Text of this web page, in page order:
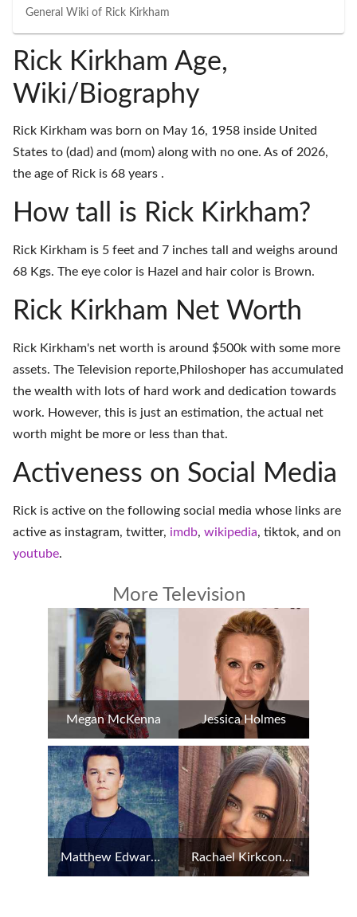
General Wiki of Rick Kirkham
Rick Kirkham Age,
Wiki/Biography
Rick Kirkham was born on May 16, 1958 inside United
States to (dad) and (mom) along with no one. As of 2026,
the age of Rick is 68 years .
How tall is Rick Kirkham?
Rick Kirkham is 5 feet and 7 inches tall and weighs around
68 Kgs. The eye color is Hazel and hair color is Brown.
Rick Kirkham Net Worth
Rick Kirkham's net worth is around $500k with some more
assets. The Television reporte,Philoshoper has accumulated
the wealth with lots of hard work and dedication towards
work. However, this is just an estimation, the actual net
worth might be more or less than that.
Activeness on Social Media
Rick is active on the following social media whose links are
active as instagram, twitter, imdb, wikipedia, tiktok, and on
youtube.
More Television
Megan McKenna Jessica Holmes
Matthew Edward Lowe Rachael Kirkconnell